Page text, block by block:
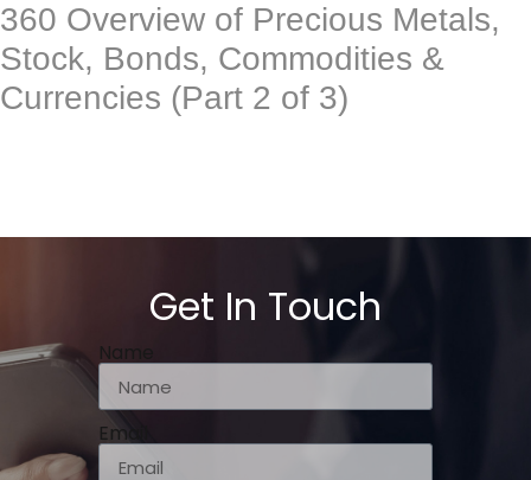
360 Overview of Precious Metals,
Stock, Bonds, Commodities &
Currencies (Part 2 of 3)
Get In Touch
Name
Email